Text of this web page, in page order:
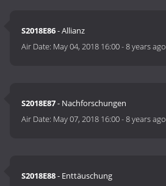
S2018E86- Allianz
Air Date: May 04, 2018 16:00-8 years ago
S2018E87- Nachforschungen
Air Date: May 07, 2018 16:00-8 years ago
S2018E88- Enttäuschung